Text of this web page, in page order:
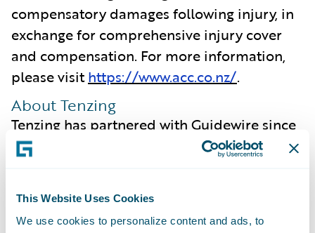
This Website Uses Cookies
We use cookies to personalize content and ads, to
compensatory damages following injury, in
exchange for comprehensive injury cover
and compensation. For more information,
please visithttps://www.acc.co.nz/.
About Tenzing
Tenzing has partnered with Guidewire since
2007 and our enduring relationship,
what is most important to our clients. We